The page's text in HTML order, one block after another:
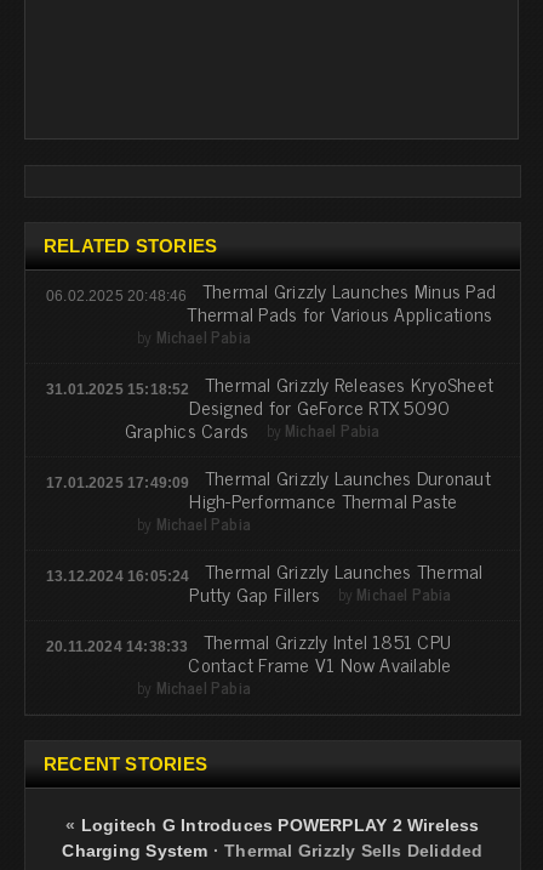
RELATED STORIES
06.02.2025 20:48:46 Thermal Grizzly Launches Minus Pad
Thermal Pads for Various Applications
by Michael Pabia
31.01.2025 15:18:52 Thermal Grizzly Releases KryoSheet
Designed for GeForce RTX 5090
Graphics Cards by Michael Pabia
17.01.2025 17:49:09 Thermal Grizzly Launches Duronaut
High-Performance Thermal Paste
by Michael Pabia
13.12.2024 16:05:24 Thermal Grizzly Launches Thermal
Putty Gap Fillers by Michael Pabia
20.11.2024 14:38:33 Thermal Grizzly Intel 1851 CPU
Contact Frame V1 Now Available
by Michael Pabia
RECENT STORIES
« Logitech G Introduces POWERPLAY 2 Wireless
Charging System ·Thermal Grizzly Sells Delidded